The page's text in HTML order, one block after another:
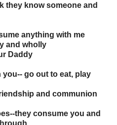
they know someone and
anything with me
and wholly
Daddy
you-- go out to eat, play
and communion
they consume you and